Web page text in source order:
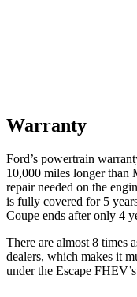
Warranty
Ford’s powertrain
10,000 miles longer than
repair needed on the
is fully covered for 5
Coupe ends after only 4
There are almost 8 times
dealers, which makes it
under the Escape